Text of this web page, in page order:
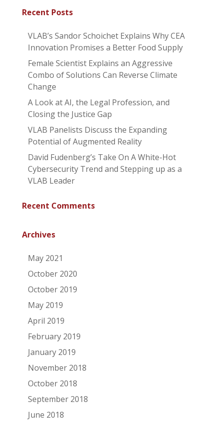
Recent Posts
VLAB’s Sandor Schoichet Explains Why CEA
Innovation Promises a Better Food Supply
Female Scientist Explains an Aggressive
Combo of Solutions Can Reverse Climate
Change
A Look at AI, the Legal Profession, and
Closing the Justice Gap
VLAB Panelists Discuss the Expanding
Potential of Augmented Reality
David Fudenberg’s Take On A White-Hot
Cybersecurity Trend and Stepping up as a
VLAB Leader
Recent Comments
Archives
May 2021
October 2020
October 2019
May 2019
April 2019
February 2019
January 2019
November 2018
October 2018
September 2018
June 2018